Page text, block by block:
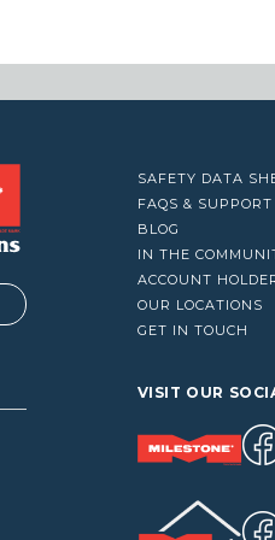
SAFETY DATA
FAQS & SUPPORT
BLOG
IN THE
ACCOUNT
OUR LOCATIONS
GET IN TOUCH
VISIT OUR